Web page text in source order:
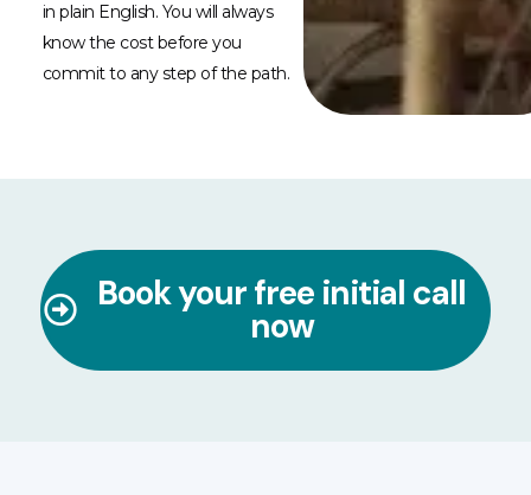
in plain English. You will always
know the cost before you
commit to any step of the path.
Book your free initial call
now